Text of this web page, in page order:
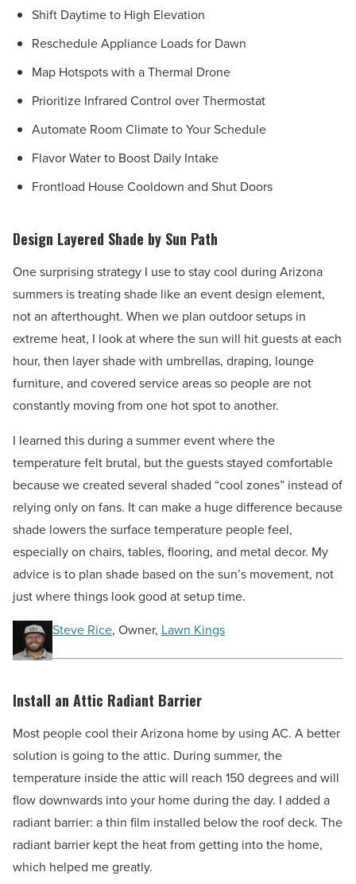
Shift Daytime to High Elevation
Reschedule Appliance Loads for Dawn
Map Hotspots with a Thermal Drone
Prioritize Infrared Control over Thermostat
Automate Room Climate to Your Schedule
Flavor Water to Boost Daily Intake
Frontload House Cooldown and Shut Doors
Design Layered Shade by Sun Path
One surprising strategy I use to stay cool during Arizona
summers is treating shade like an event design element,
not an afterthought. When we plan outdoor setups in
extreme heat, I look at where the sun will hit guests at each
hour, then layer shade with umbrellas, draping, lounge
furniture, and covered service areas so people are not
constantly moving from one hot spot to another.
I learned this during a summer event where the
temperature felt brutal, but the guests stayed comfortable
because we created several shaded “cool zones” instead of
relying only on fans. It can make a huge difference because
shade lowers the surface temperature people feel,
especially on chairs, tables, flooring, and metal decor. My
advice is to plan shade based on the sun’s movement, not
just where things look good at setup time.
Steve Rice, Owner, Lawn Kings
Install an Attic Radiant Barrier
Most people cool their Arizona home by using AC. A better
solution is going to the attic. During summer, the
temperature inside the attic will reach 150 degrees and will
flow downwards into your home during the day. I added a
radiant barrier: a thin film installed below the roof deck. The
radiant barrier kept the heat from getting into the home,
which helped me greatly.